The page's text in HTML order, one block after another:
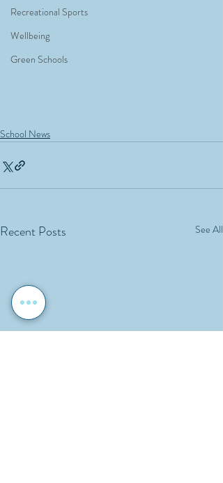
Recreational Sports
Wellbeing
Green Schools
School News
Recent Posts See All